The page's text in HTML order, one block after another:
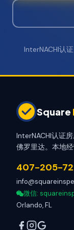
InterNACHI认
Square
InterNACHI认证
佛罗里达。本地经
407-205-
微信:
Orlando, FL